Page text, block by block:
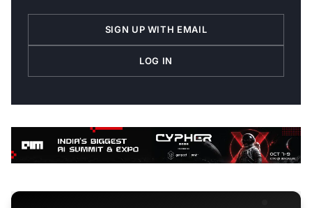
SIGN UP WITH EMAIL
LOG IN